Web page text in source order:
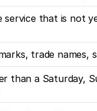
service that is not
trade names,
than a Saturday,